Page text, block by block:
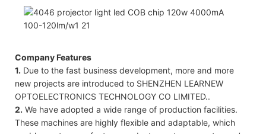
Company Features
1. Due to the fast business development, more and more
new projects are introduced to SHENZHEN LEARNEW
OPTOELECTRONICS TECHNOLOGY CO LIMITED..
2. We have adopted a wide range of production facilities.
These machines are highly flexible and adaptable, which